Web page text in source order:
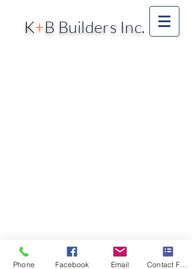
K+B Builders Inc.
Phone Facebook Email Contact Form